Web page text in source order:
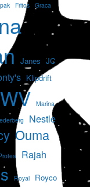
Fritos Graca
Janes JC
Klipdrift
Marina
Nestle
Ouma
Rajah
Royal Royco